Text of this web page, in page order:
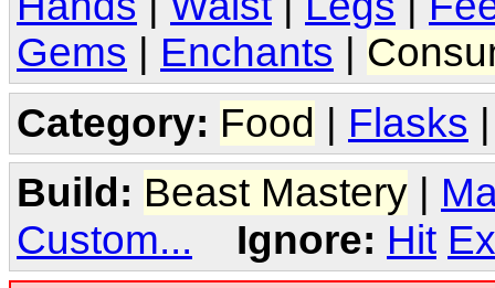
Gems
Enchants
Category: Food | Flasks
Build: Beast Mastery
Custom...
Ignore: Hit